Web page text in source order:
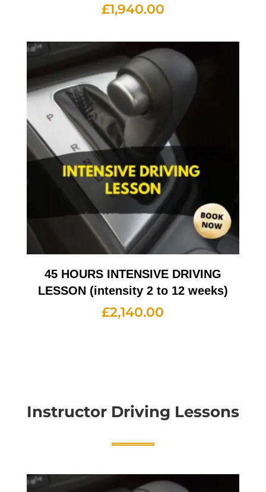
£1,940.00
45 HOURS INTENSIVE DRIVING
LESSON (intensity 2 to 12 weeks)
£2,140.00
Instructor Driving Lessons